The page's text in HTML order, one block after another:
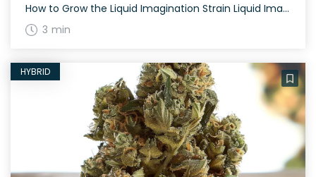
How to Grow the Liquid Imagination Strain Liquid Imagination grows to a moderate height and typically flowers in 60 to 70 days. Outdoor cultivation can yield generously, while indoor grows benefit from careful nutrient management. The History and Genetics of Liquid Imagination Strain Liquid Imagination is a hybrid weed strain made from a genetic cross […]
3 min
HYBRID